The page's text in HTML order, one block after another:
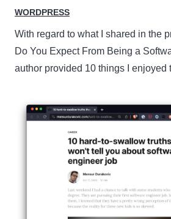
WORDPRESS
With regard to what I shared in the
Do You Expect From Being a
author provided 10 things I enjoyed